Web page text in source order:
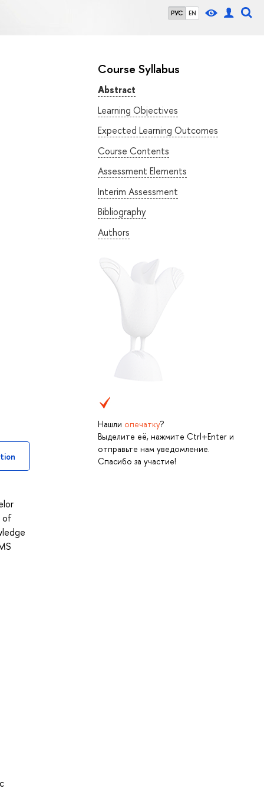
РУС EN
Course Syllabus
Abstract
Learning Objectives
Expected Learning Outcomes
Course Contents
Assessment Elements
Interim Assessment
Bibliography
Authors
Нашли опечатку?
Выделите её, нажмите Ctrl+Enter и
отправьте нам уведомление.
Спасибо за участие!
of